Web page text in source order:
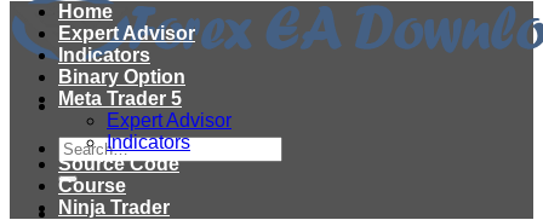
Search
for:
Home
Expert Advisor
Indicators
Binary Option
Meta Trader 5
Expert Advisor
Indicators
Source Code
Course
Ninja Trader